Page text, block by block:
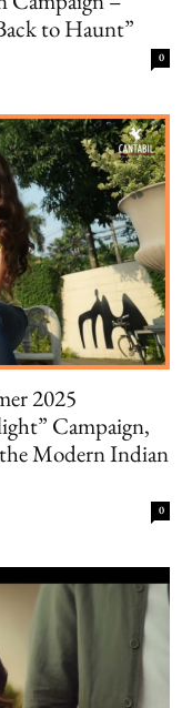
to Haunt”
0
2025
Campaign,
Modern Indian
0